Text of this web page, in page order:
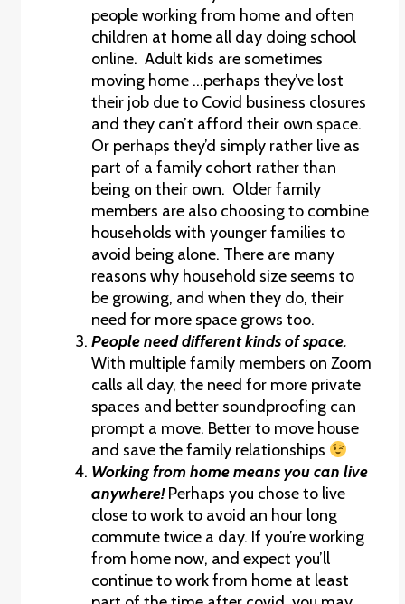
people working from home and often
children at home all day doing school
online. Adult kids are sometimes
moving home …perhaps they’ve lost
their job due to Covid business closures
and they can’t afford their own space.
Or perhaps they’d simply rather live as
part of a family cohort rather than
being on their own. Older family
members are also choosing to combine
households with younger families to
avoid being alone. There are many
reasons why household size seems to
be growing, and when they do, their
need for more space grows too.
People need different kinds of space.
With multiple family members on Zoom
calls all day, the need for more private
spaces and better soundproofing can
prompt a move. Better to move house
and save the family relationships
Working from home means you can live
anywhere!Perhaps you chose to live
close to work to avoid an hour long
commute twice a day. If you’re working
from home now, and expect you’ll
continue to work from home at least